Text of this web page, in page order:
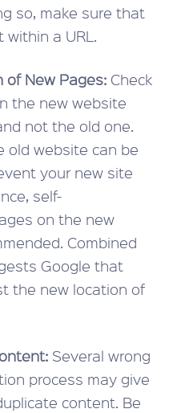
so, make sure that
a URL.
of New Pages: Check
the new website
not the old one.
old website can be
your new site
self-
on the new
Combined
Google that
the new location of
Several wrong
process may give
content. Be